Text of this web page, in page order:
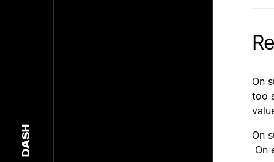
DASH
On
too
On
On